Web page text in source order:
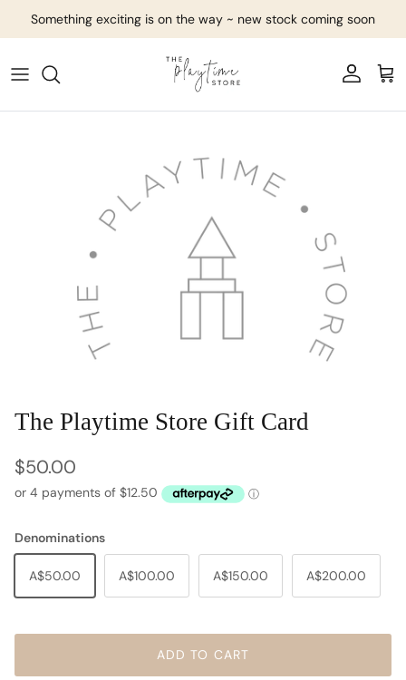
Something exciting is on the way ~ new stock coming soon
Account Cart
The Playtime Store Gift Card
Regular price
$50.00
Denominations
A$50.00 A$100.00 A$150.00 A$200.00
ADD TO CART